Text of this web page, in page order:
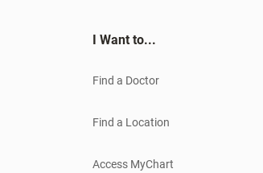
I Want to...
Find a Doctor
Find a Location
Access MyChart